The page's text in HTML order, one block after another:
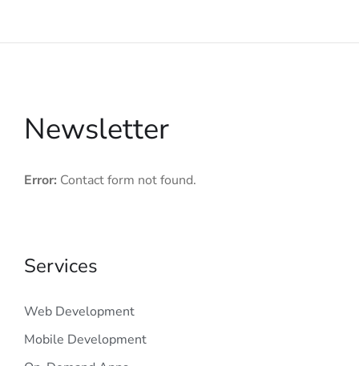
Newsletter
Error: Contact form not found.
Services
Web Development
Mobile Development